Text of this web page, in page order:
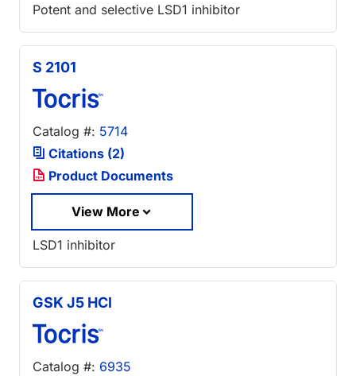
Potent and selective LSD1 inhibitor
S 2101
Catalog #: 5714
Citations (2)
Product Documents
View More
LSD1 inhibitor
GSK J5 HCl
Catalog #: 6935